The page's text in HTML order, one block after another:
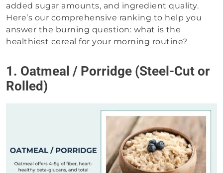
added sugar amounts, and ingredient quality.
Here’s our comprehensive ranking to help you
answer the burning question: what is the
healthiest cereal for your morning routine?
1. Oatmeal / Porridge (Steel-Cut or
Rolled)